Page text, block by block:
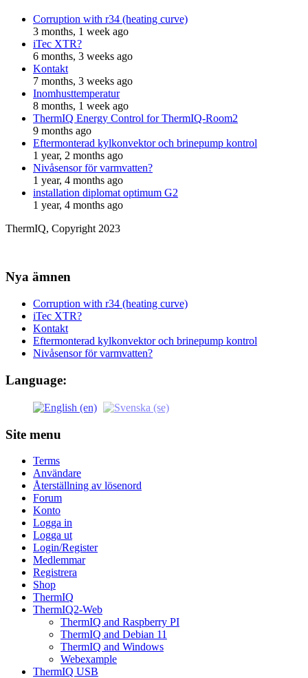
Corruption with r34 (heating curve)
3 months, 1 week ago
iTec XTR?
6 months, 3 weeks ago
Kontakt
7 months, 3 weeks ago
Inomhusttemperatur
8 months, 1 week ago
ThermIQ Energy Control for ThermIQ-Room2
9 months ago
Eftermonterad kylkonvektor och brinepump kontrol
1 year, 2 months ago
Nivåsensor för varmvatten?
1 year, 4 months ago
installation diplomat optimum G2
1 year, 4 months ago
ThermIQ, Copyright 2023
Nya ämnen
Corruption with r34 (heating curve)
iTec XTR?
Kontakt
Eftermonterad kylkonvektor och brinepump kontrol
Nivåsensor för varmvatten?
Language:
Site menu
Terms
Användare
Återställning av lösenord
Forum
Konto
Logga in
Logga ut
Login/Register
Medlemmar
Registrera
Shop
ThermIQ
ThermIQ2-Web
ThermIQ and Raspberry PI
ThermIQ and Debian 11
ThermIQ and Windows
Webexample
ThermIQ USB